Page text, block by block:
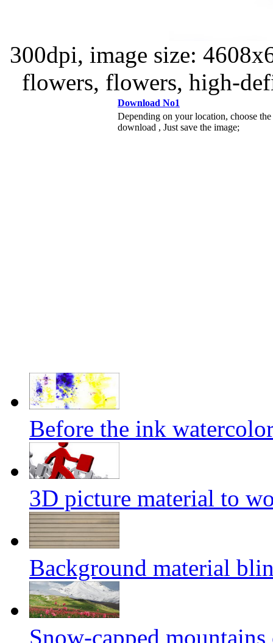
300dpi, image size:
flowers, flowers, high-
Download No1
Depending on your location, choose
download , Just save the image;
Before the ink
3D picture material to
Background material
Snow-capped